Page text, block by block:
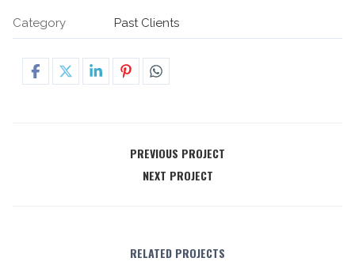
Category Past Clients
PREVIOUS PROJECT
NEXT PROJECT
RELATED PROJECTS